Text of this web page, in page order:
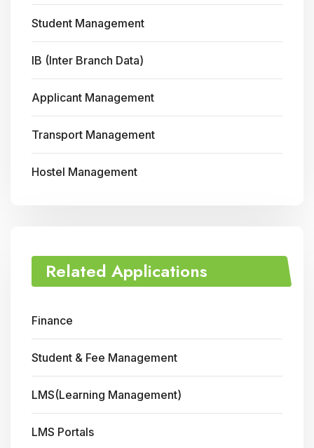
Student Management
IB (Inter Branch Data)
Applicant Management
Transport Management
Hostel Management
Related Applications
Finance
Student & Fee Management
LMS(Learning Management)
LMS Portals